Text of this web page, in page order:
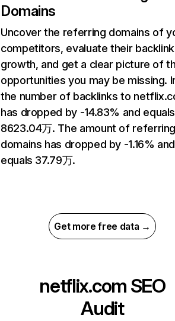
Domains
Uncover the referring domains of
competitors, evaluate their backlink
growth, and get a clear picture of
opportunities you may be missing.
the number of backlinks to
has dropped by -14.83% and equals
8623.04万. The amount of
domains has dropped by -1.16% and
equals 37.79万.
Get more free data →
netflix.com SEO
Audit